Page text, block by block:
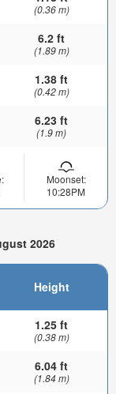
(0.36 m)
6.2 ft
(1.89 m)
1.38 ft
(0.42 m)
6.23 ft
(1.9 m)
Moonset:
10:28PM
2026
Height
1.25 ft
(0.38 m)
6.04 ft
(1.84 m)